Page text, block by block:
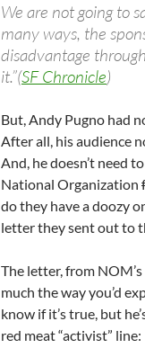
We are not going to
many ways, the
disadvantage
it.”(SF Chronicle)
But, Andy Pugno had
After all, his audience
And, he doesn’t need
National Organization
do they have a doozy
letter they sent out to
The letter, from
much the way you’d
know if it’s true, but
red meat “activist” line: